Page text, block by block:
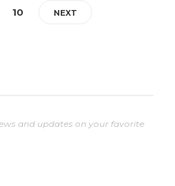
10 NEXT
and updates on your favorite